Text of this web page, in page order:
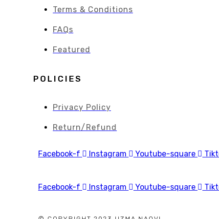
Terms & Conditions
FAQs
Featured
POLICIES
Privacy Policy
Return/Refund
Facebook-f Instagram Youtube-square
Facebook-f Instagram Youtube-square